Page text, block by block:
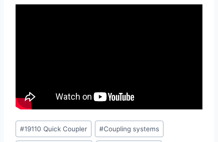
Post
Tags:
#19110 Quick Coupler #Coupling systems